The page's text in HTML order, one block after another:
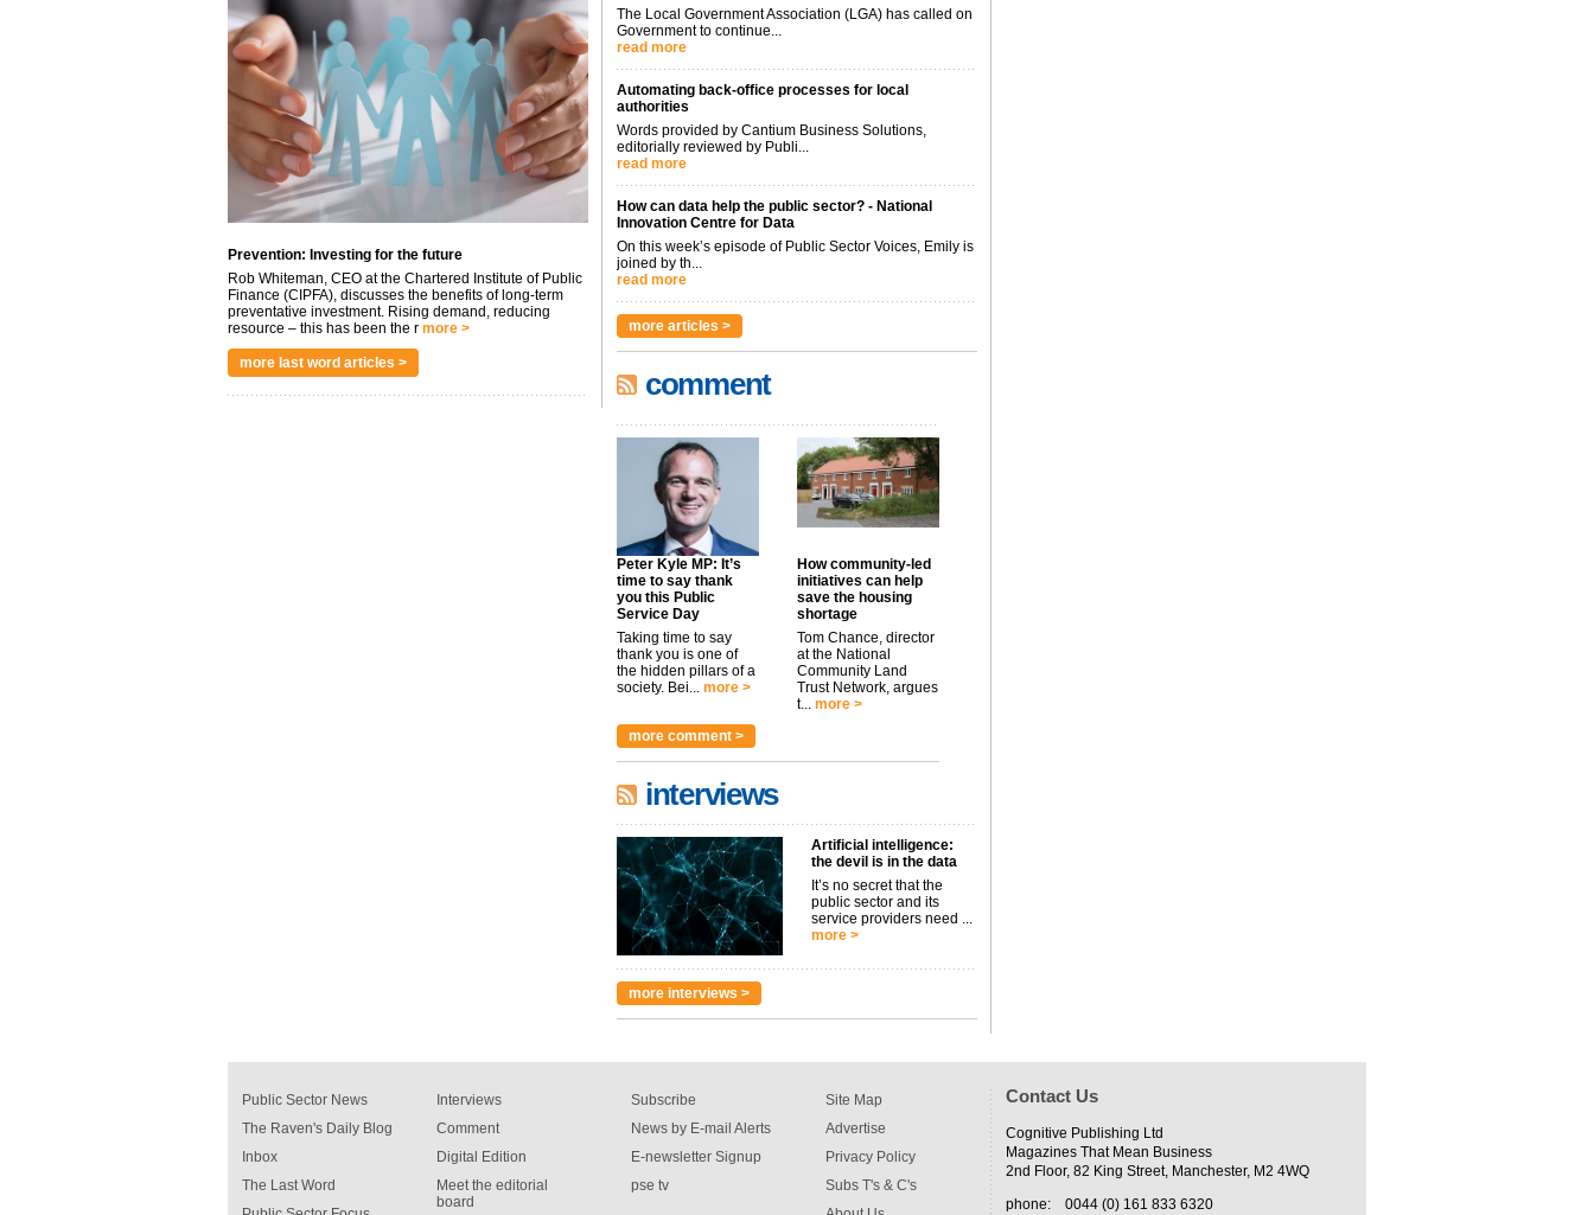
Prevention: Investing for the future
Rob Whiteman, CEO at the Chartered Institute of Public
Finance (CIPFA), discusses the benefits of long-term
preventative investment. Rising demand, reducing
resource – this has been the r more >
more last word articles >
The Local Government Association (LGA) has called on
Government to continue...
read more
Automating back-office processes for local
authorities
Words provided by Cantium Business Solutions,
editorially reviewed by Publi...
read more
How can data help the public sector? - National
Innovation Centre for Data
On this week’s episode of Public Sector Voices, Emily is
joined by th...
read more
more articles >
comment
Peter Kyle MP: It’s
time to say thank
you this Public
Service Day
Taking time to say
thank you is one of
the hidden pillars of a
society. Bei... more >
How community-led
initiatives can help
save the housing
shortage
Tom Chance, director
at the National
Community Land
Trust Network, argues
t... more >
more comment >
interviews
Artificial intelligence:
the devil is in the data
It’s no secret that the
public sector and its
service providers need ...
more >
more interviews >
Public Sector News
The Raven's Daily Blog
Inbox
The Last Word
Interviews
Comment
Digital Edition
Meet the editorial
board
Subscribe
News by E-mail Alerts
E-newsletter Signup
pse tv
Site Map
Advertise
Privacy Policy
Subs T's & C's
Contact Us
Cognitive Publishing Ltd
Magazines That Mean Business
2nd Floor, 82 King Street, Manchester, M2 4WQ
phone:
0044 (0) 161 833 6320